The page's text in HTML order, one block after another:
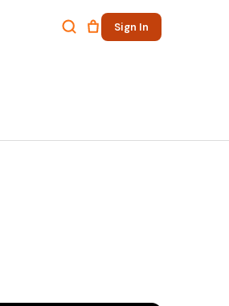
Sign In